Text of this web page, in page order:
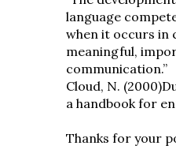
language
when it occurs in
meaningful,
communication.”
Cloud, N.
a handbook for
Thanks for your